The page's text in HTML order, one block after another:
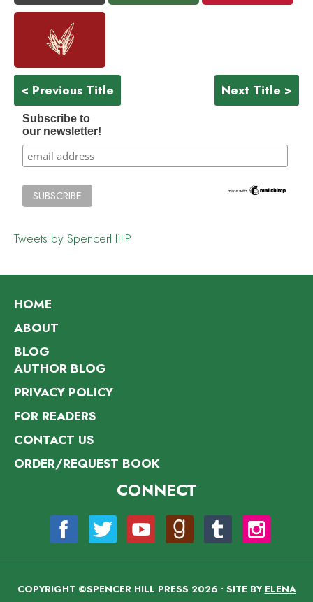
< Previous Title Next Title >
Subscribe to
our newsletter!
Tweets by SpencerHillP
HOME
ABOUT
BLOG
AUTHOR BLOG
PRIVACY POLICY
FOR READERS
CONTACT US
ORDER/REQUEST BOOK
CONNECT
COPYRIGHT ©SPENCER HILL PRESS 2026 • SITE BY ELENA